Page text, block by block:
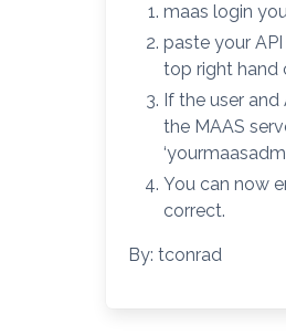
maas login
paste your
top right hand
If the user and
the MAAS
You can now
correct.
By: tconrad